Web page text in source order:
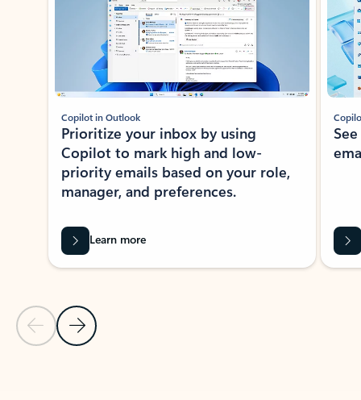
Previous Slide
Next Slide
Copilot in Outlook
Prioritize your inbox by using
Copilot to mark high and low-
priority emails based on your role,
manager, and preferences.
Learn more